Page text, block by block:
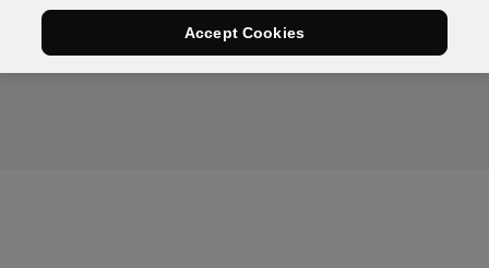
use of ID3global. Please provide their
contact details on the form below.
Accept Cookies